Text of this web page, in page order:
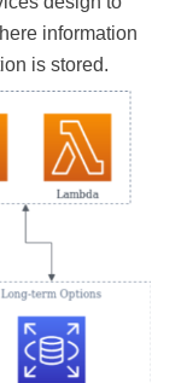
information
is stored.